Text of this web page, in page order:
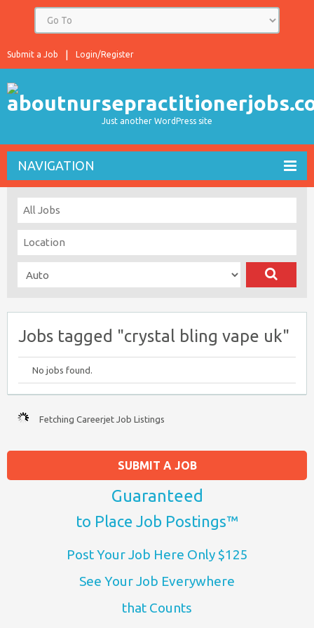
Login/Register
Submit a Job
Just another WordPress site
NAVIGATION
Jobs tagged "crystal bling vape uk"
No jobs found.
Fetching Careerjet Job Listings
SUBMIT A JOB
Guaranteed
to Place Job Postings™
Post Your Job Here Only $125
See Your Job Everywhere
that Counts